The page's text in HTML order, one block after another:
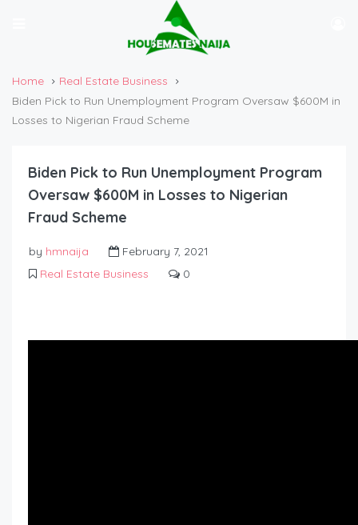
Home
Real Estate Business
Biden Pick to Run Unemployment Program Oversaw $600M in
Losses to Nigerian Fraud Scheme
Biden Pick to Run Unemployment Program
Oversaw $600M in Losses to Nigerian
Fraud Scheme
by hmnaija
February 7, 2021
Real Estate Business
0